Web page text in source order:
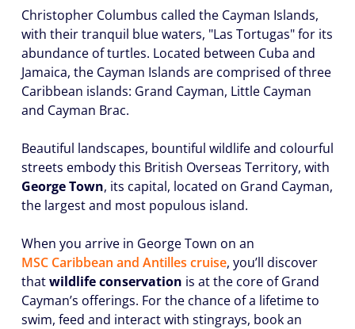
Christopher Columbus called the Cayman Islands,
with their tranquil blue waters, "Las Tortugas" for its
abundance of turtles. Located between Cuba and
Jamaica, the Cayman Islands are comprised of three
Caribbean islands: Grand Cayman, Little Cayman
and Cayman Brac.
Beautiful landscapes, bountiful wildlife and colourful
streets embody this British Overseas Territory, with
George Town, its capital, located on Grand Cayman,
the largest and most populous island.
When you arrive in George Town on an
MSC Caribbean and Antilles cruise, you’ll discover
thatwildlife conservation is at the core of Grand
Cayman’s offerings. For the chance of a lifetime to
swim, feed and interact with stingrays, book an